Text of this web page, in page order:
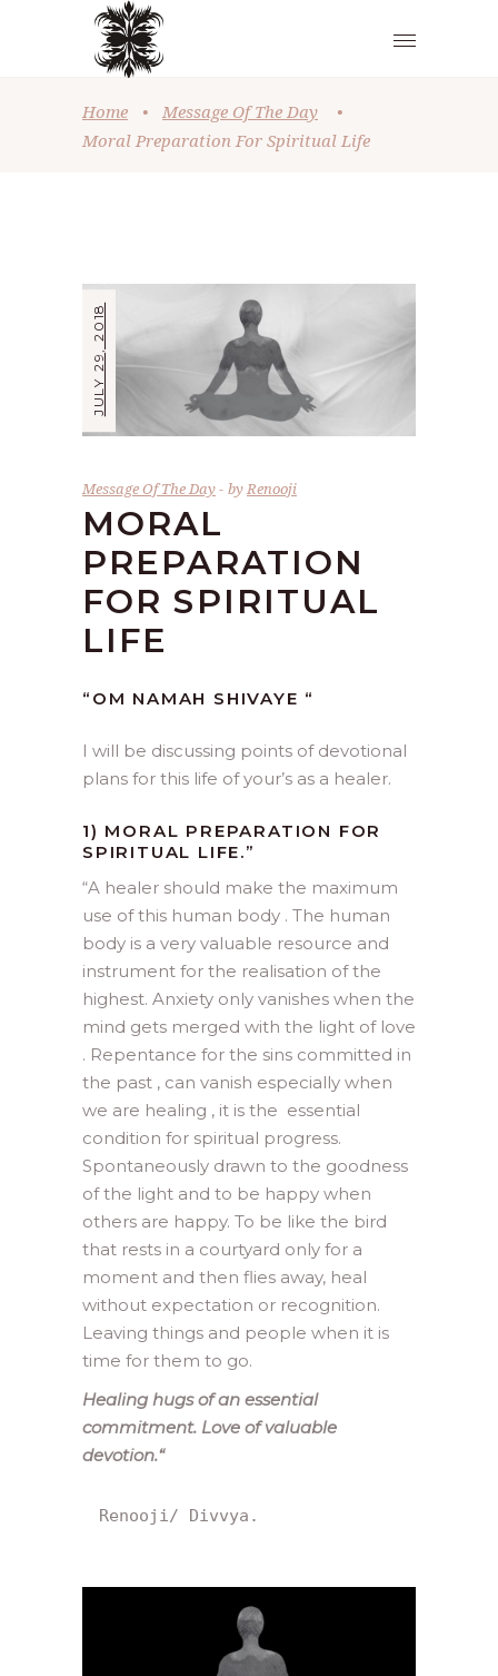
Home • Message Of The Day
•
Moral Preparation For Spiritual Life
JULY 29, 2018
Message Of The Day byRenooji
MORAL
PREPARATION
FOR SPIRITUAL
LIFE
“OM NAMAH SHIVAYE “
I will be discussing points of devotional
plans for this life of your’s as a healer.
1) MORAL PREPARATION FOR
SPIRITUAL LIFE.”
“A healer should make the maximum
use of this human body . The human
body is a very valuable resource and
instrument for the realisation of the
highest. Anxiety only vanishes when the
mind gets merged with the light of love
. Repentance for the sins committed in
the past , can vanish especially when
we are healing , it is the essential
condition for spiritual progress.
Spontaneously drawn to the goodness
of the light and to be happy when
others are happy. To be like the bird
that rests in a courtyard only for a
moment and then flies away, heal
without expectation or recognition.
Leaving things and people when it is
time for them to go.
Healing hugs of an essential
commitment. Love of valuable
devotion.“
Renooji/ Divvya.